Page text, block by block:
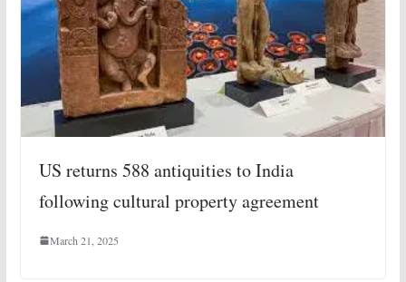
US returns 588 antiquities to India
following cultural property agreement
March 21, 2025